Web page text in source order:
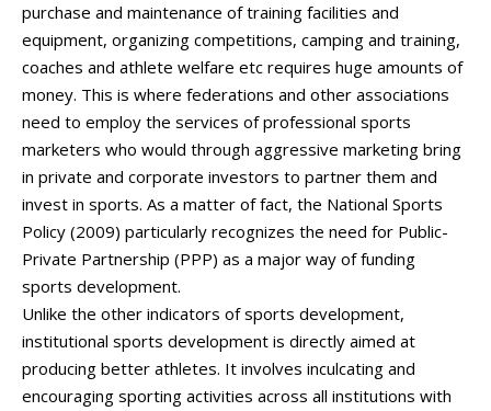
purchase and maintenance of training facilities and
equipment, organizing competitions, camping and training,
coaches and athlete welfare etc requires huge amounts of
money. This is where federations and other associations
need to employ the services of professional sports
marketers who would through aggressive marketing bring
in private and corporate investors to partner them and
invest in sports. As a matter of fact, the National Sports
Policy (2009) particularly recognizes the need for Public-
Private Partnership (PPP) as a major way of funding
sports development.
Unlike the other indicators of sports development,
institutional sports development is directly aimed at
producing better athletes. It involves inculcating and
encouraging sporting activities across all institutions with